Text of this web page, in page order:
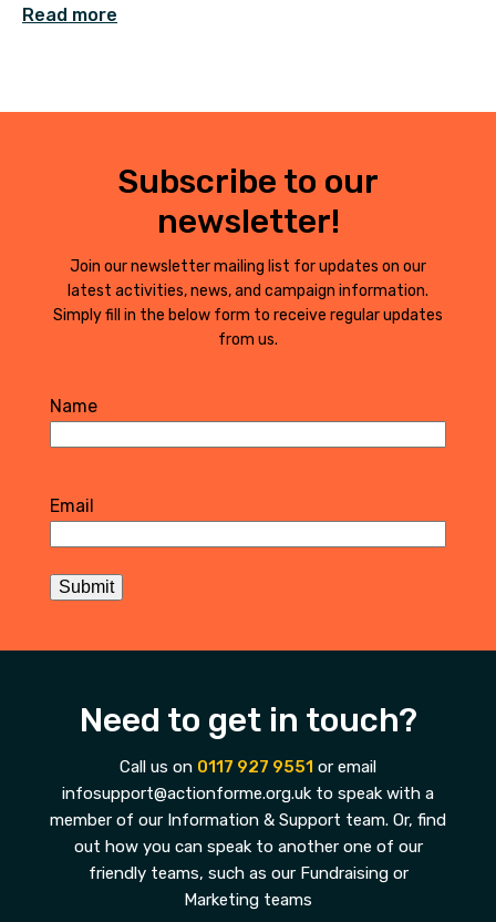
Read more
Subscribe to our
newsletter!
Join our newsletter mailing list for updates on our
latest activities, news, and campaign information.
Simply fill in the below form to receive regular updates
from us.
Name
Email
Submit
Need to get in touch?
Call us on 0117 927 9551 or email
infosupport@actionforme.org.uk to speak with a
member of our Information & Support team. Or, find
out how you can speak to another one of our
friendly teams, such as our Fundraising or
Marketing teams